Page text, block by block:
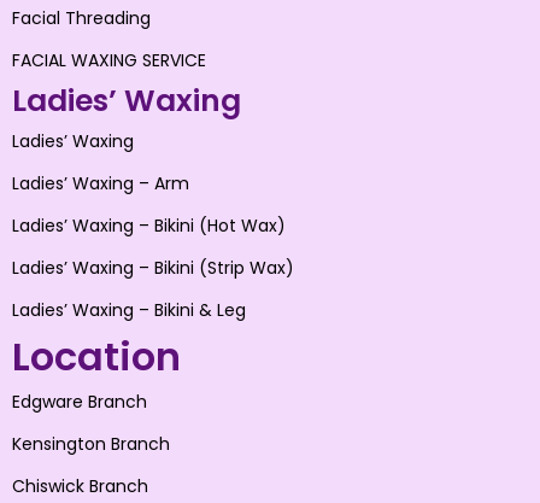
Facial Threading
FACIAL WAXING SERVICE
Ladies’ Waxing
Ladies’ Waxing
Ladies’ Waxing – Arm
Ladies’ Waxing – Bikini (Hot Wax)
Ladies’ Waxing – Bikini (Strip Wax)
Ladies’ Waxing – Bikini & Leg
Location
Edgware Branch
Kensington Branch
Chiswick Branch